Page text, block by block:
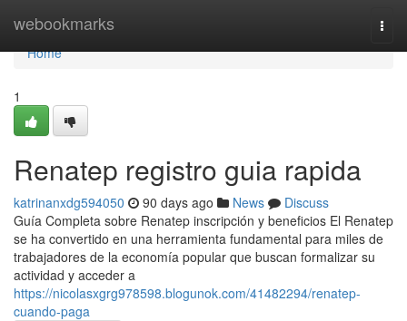
webookmarks
Home
Home
1
Renatep registro guia rapida
katrinanxdg594050 90 days ago News
Discuss
Guía Completa sobre Renatep inscripción y beneficios El Renatep
se ha convertido en una herramienta fundamental para miles de
trabajadores de la economía popular que buscan formalizar su
actividad y acceder a
https://nicolasxgrg978598.blogunok.com/41482294/renatep-
cuando-paga